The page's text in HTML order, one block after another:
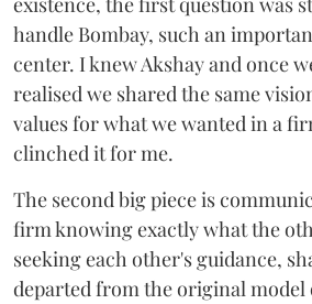
handle Bombay, such an
center. I knew Akshay and once
realised we shared the same
values for what we wanted in a
clinched it for me.
The second big piece is
firm knowing exactly what the
seeking each other's guidance,
departed from the original model